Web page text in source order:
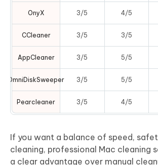
OnyX 3/5 4/5
CCleaner 3/5 3/5
AppCleaner 3/5 5/5
OmniDiskSweeper 3/5 5/5
Pearcleaner 3/5 4/5
If you want a balance of speed,
cleaning, professional Mac cleaning
a clear advantage over manual